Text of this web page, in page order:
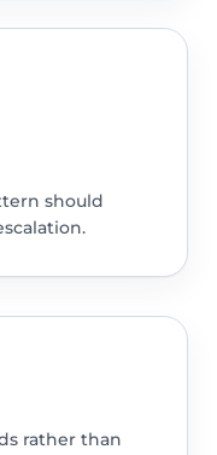
should
rather than